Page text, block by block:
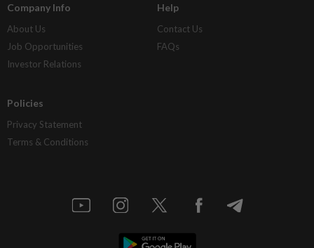
Company Info
About Us
Job Opportunities
Investor Relations
Help
Contact Us
FAQs
Policies
Privacy Statement
Terms & Conditions